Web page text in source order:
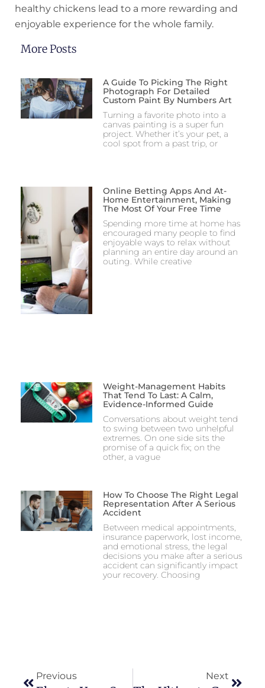
healthy chickens lead to a more rewarding and
enjoyable experience for the whole family.
More Posts
A Guide To Picking The Right
Photograph For Detailed
Custom Paint By Numbers Art
Turning a favorite photo into a
canvas painting is a super fun
project. Whether it’s your pet, a
cool spot from a past trip, or
Online Betting Apps And At-
Home Entertainment, Making
The Most Of Your Free Time
Spending more time at home has
encouraged many people to find
enjoyable ways to relax without
planning an entire day around an
outing. While creative
Weight-Management Habits
That Tend To Last: A Calm,
Evidence-Informed Guide
Conversations about weight tend
to swing between two unhelpful
extremes. On one side sits the
promise of a quick fix; on the
other, a vague
How To Choose The Right Legal
Representation After A Serious
Accident
Between medical appointments,
insurance paperwork, lost income,
and emotional stress, the legal
decisions you make after a serious
accident can significantly impact
your recovery. Choosing
Previous Next